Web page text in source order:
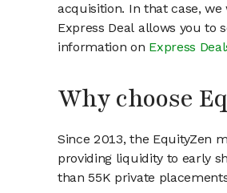
acquisition. In that case,
Express Deal allows you to
information on Express
Why choose
Since 2013, the EquityZen
providing liquidity to early
than 55K private